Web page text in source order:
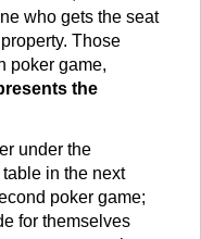
who gets the seat
Those
poker game,
the
under the
in the next
poker game;
for themselves